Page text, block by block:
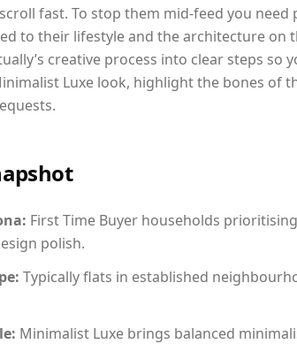
fast. To stop them mid-feed you
to their lifestyle and the architecture on
creative process into clear steps so
Luxe look, highlight the bones of
First Time Buyer households
polish.
Typically flats in established
Minimalist Luxe brings balanced